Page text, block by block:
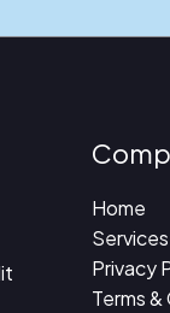
Home
Services
Privacy
Terms